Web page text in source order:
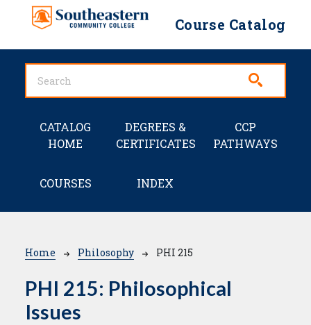
Skip to main content
Course Catalog
Main navigation
CATALOG
HOME
DEGREES &
CERTIFICATES
CCP
PATHWAYS
COURSES INDEX
Breadcrumb
Home Philosophy PHI 215
PHI 215: Philosophical
Issues